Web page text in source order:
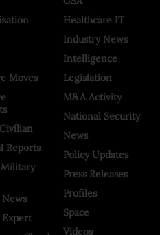
Moves
Reports
Expert
Healthcare IT
Industry News
Intelligence
Legislation
M&A Activity
National Security
News
Policy Updates
Press Releases
Profiles
Space
Videos